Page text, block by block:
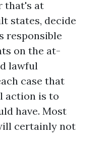
that's at
states, decide
responsible
on the at-
lawful
case that
action is to
have. Most
certainly not